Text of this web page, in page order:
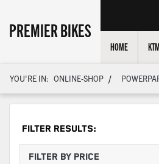
PREMIER BIKES
HOME
YOU'RE IN: ONLINE-SHOP /
FILTER RESULTS:
FILTER BY PRICE